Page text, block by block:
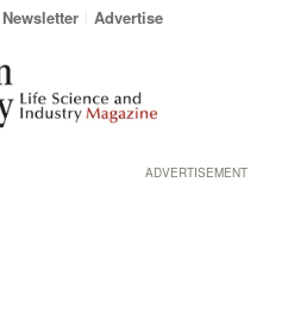
Newsletter Advertise
ADVERTISEMENT